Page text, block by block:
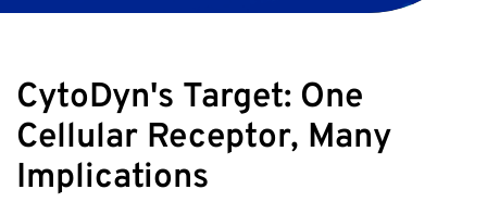
CytoDyn's Target: One
Cellular Receptor, Many
Implications